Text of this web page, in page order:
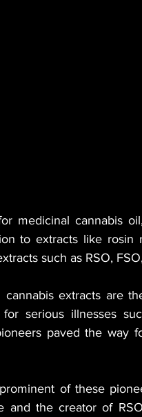
medicinal cannabis
to extracts like
such as RSO,
cannabis extracts are
serious illnesses
paved the way
of these
and the creator of